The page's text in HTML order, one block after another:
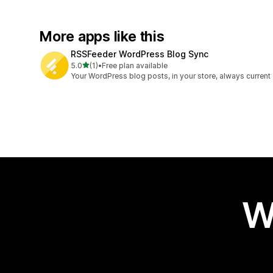
More apps like this
RSSFeeder WordPress Blog Sync
5.0out of 5 stars
(1)
1 total reviews
•Free plan available
Your WordPress blog posts, in your store, always current